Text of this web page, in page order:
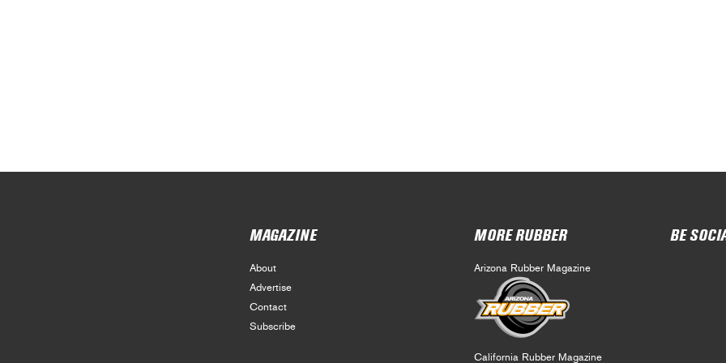
MAGAZINE
About
Advertise
Contact
Subscribe
MORE RUBBER
Arizona Rubber Magazine
California Rubber Magazine
BE